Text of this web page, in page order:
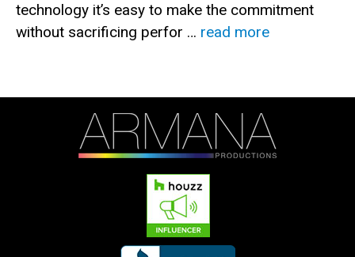
technology it’s easy to make the commitment
without sacrificing perfor … read more